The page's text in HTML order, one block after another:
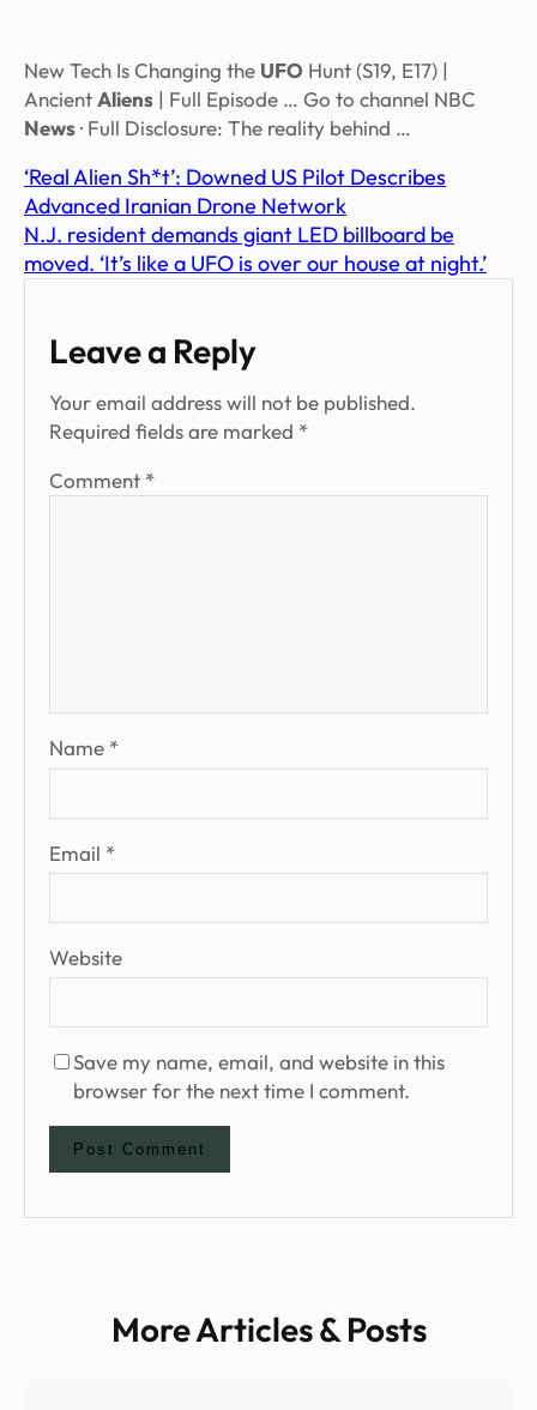
New Tech Is Changing the UFO Hunt (S19, E17) |
AncientAliens | Full Episode … Go to channel NBC
News· Full Disclosure: The reality behind …
‘Real Alien Sh*t’: Downed US Pilot Describes
Advanced Iranian Drone Network
N.J. resident demands giant LED billboard be
moved. ‘It’s like a UFO is over our house at night.’
Leave a Reply
Your email address will not be published.
Required fields are marked *
Comment *
Name *
Email *
Website
Save my name, email, and website in this
browser for the next time I comment.
More Articles & Posts